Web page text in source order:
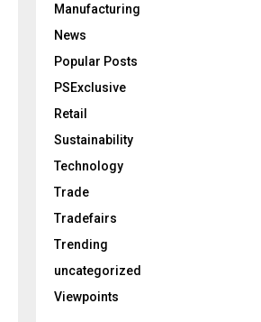
Manufacturing
News
Popular Posts
PSExclusive
Retail
Sustainability
Technology
Trade
Tradefairs
Trending
uncategorized
Viewpoints